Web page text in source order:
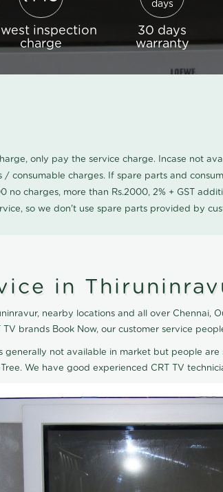
inspection
charge
days
30 days
warranty
only pay the service charge. Incase not
consumable charges. If spare parts and
no charges, more than Rs.2000, 2% + GST
so we don't use spare parts provided by
in
nearby locations and all over Chennai,
brands Book Now, our customer service
generally not available in market but people
We have good experienced CRT TV